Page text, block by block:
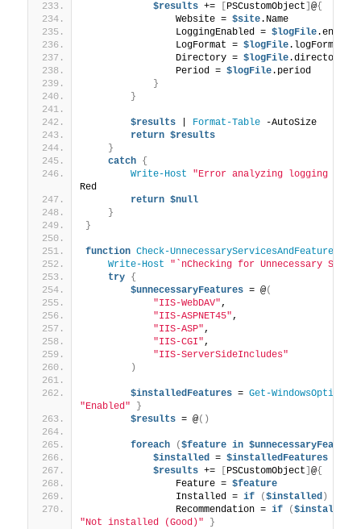
$results += PSCustomObject @{
                Website =
$site.Name
                LoggingEnabled =
$logFile.enabled
                LogFormat =
$logFile.logFormat
                Directory =
$logFile.directory
                Period =
$logFile.period
}
}
$results | Format-Table -AutoSize
return $results
}
catch
{
Write-Host
"Error analyzing logging
Red
return $null
}
}
function Check-UnnecessaryServicesAndFeatures
Write-Host
"`nChecking for Unnecessary
try
{
$unnecessaryFeatures = @(
"IIS-WebDAV",
"IIS-ASPNET45",
"IIS-ASP",
"IIS-CGI",
"IIS-ServerSideIncludes"
)
$installedFeatures = Get-
"Enabled"
}
$results = @()
foreach ($feature in $unnecessaryFeatures
$installed = $installedFeatures |
$results += PSCustomObject @{
                Feature =
$feature
                Installed =
if ($installed)
                Recommendation =
if ($installed
"Not installed (Good)"
}